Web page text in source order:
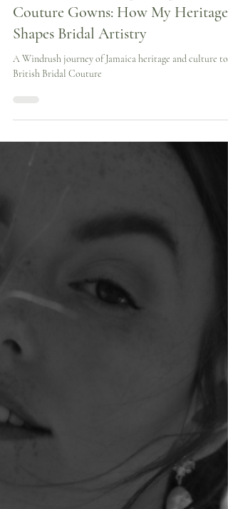
From Windrush Beginnings to
Couture Gowns: How My Heritage
Shapes Bridal Artistry
British Bridal Couture